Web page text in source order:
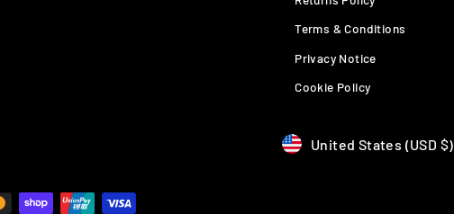
Terms & Conditions
Privacy Notice
Cookie Policy
Currency
United States (USD $)